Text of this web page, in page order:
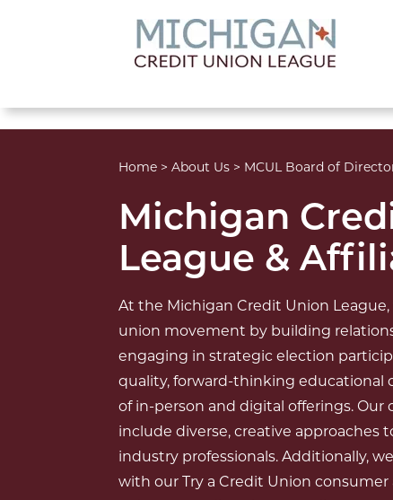
Home > About Us > MCUL Board of
Michigan
League &
At the Michigan Credit Union
union movement by building
engaging in strategic election
quality, forward-thinking educational
of in-person and digital offerings.
include diverse, creative approaches
industry professionals. Additionally,
with our Try a Credit Union consumer